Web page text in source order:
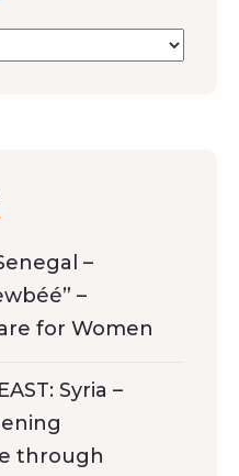
–
–
for Women
Syria –
through